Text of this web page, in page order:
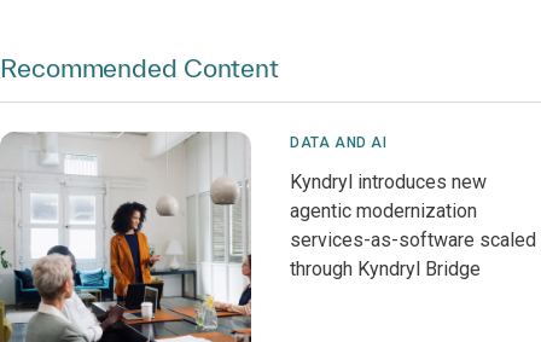
Recommended Content
DATA AND AI
Kyndryl introduces new
agentic modernization
services-as-software scaled
through Kyndryl Bridge